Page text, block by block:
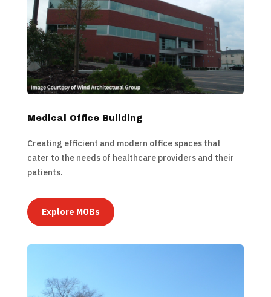
Medical Office Building
Creating efficient and modern office spaces that
cater to the needs of healthcare providers and their
patients.
Explore MOBs